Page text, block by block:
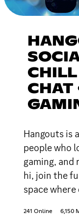
CHILL
CHAT
Hangouts is
people who
gaming, and
hi, join the
space
241 Online 6,150